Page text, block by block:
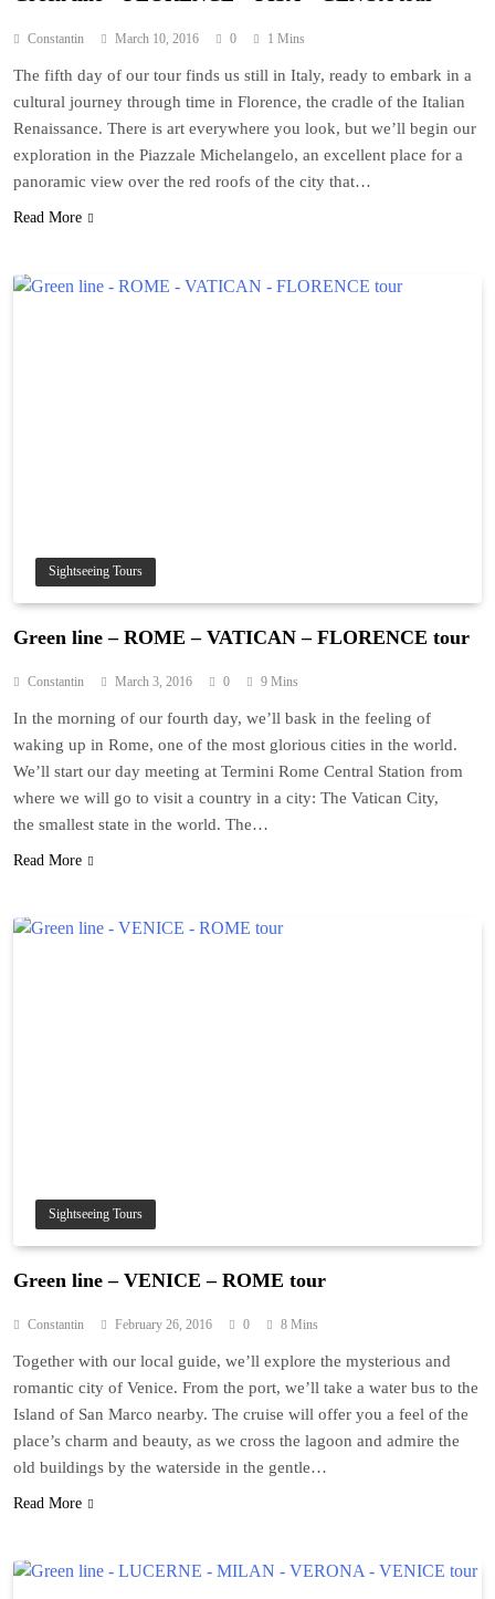
Constantin March 10, 2016 0 1 Mins
The fifth day of our tour finds us still in Italy, ready to embark in a
cultural journey through time in Florence, the cradle of the Italian
Renaissance. There is art everywhere you look, but we’ll begin our
exploration in the Piazzale Michelangelo, an excellent place for a
panoramic view over the red roofs of the city that…
Read More
Sightseeing Tours
Green line – ROME – VATICAN – FLORENCE tour
Constantin March 3, 2016 0 9 Mins
In the morning of our fourth day, we’ll bask in the feeling of
waking up in Rome, one of the most glorious cities in the world.
We’ll start our day meeting at Termini Rome Central Station from
where we will go to visit a country in a city: The Vatican City,
the smallest state in the world. The…
Read More
Sightseeing Tours
Green line – VENICE – ROME tour
Constantin February 26, 2016 0 8 Mins
Together with our local guide, we’ll explore the mysterious and
romantic city of Venice. From the port, we’ll take a water bus to the
Island of San Marco nearby. The cruise will offer you a feel of the
place’s charm and beauty, as we cross the lagoon and admire the
old buildings by the waterside in the gentle…
Read More